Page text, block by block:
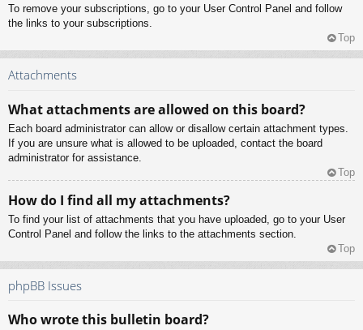
To remove your subscriptions, go to your User Control Panel and follow
the links to your subscriptions.
Top
Attachments
What attachments are allowed on this board?
Each board administrator can allow or disallow certain attachment types.
If you are unsure what is allowed to be uploaded, contact the board
administrator for assistance.
Top
How do I find all my attachments?
To find your list of attachments that you have uploaded, go to your User
Control Panel and follow the links to the attachments section.
Top
phpBB Issues
Who wrote this bulletin board?